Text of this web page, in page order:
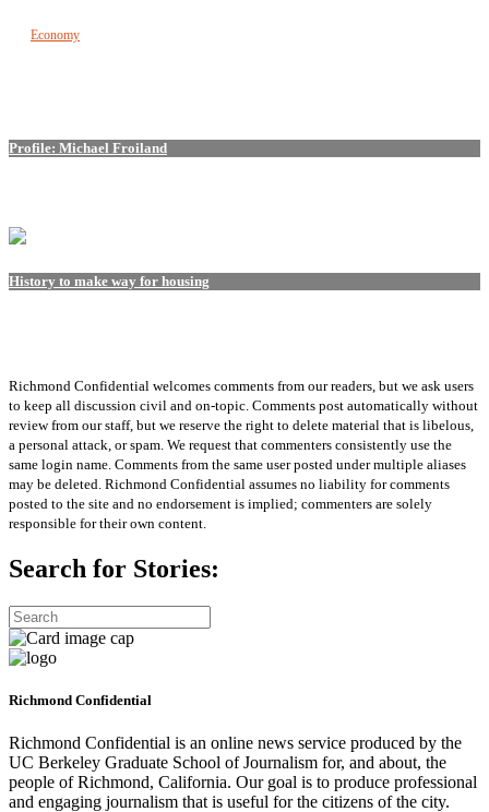
Economy
Profile: Michael Froiland
History to make way for housing
Richmond Confidential welcomes comments from our readers, but we ask users
to keep all discussion civil and on-topic. Comments post automatically without
review from our staff, but we reserve the right to delete material that is libelous,
a personal attack, or spam. We request that commenters consistently use the
same login name. Comments from the same user posted under multiple aliases
may be deleted. Richmond Confidential assumes no liability for comments
posted to the site and no endorsement is implied; commenters are solely
responsible for their own content.
Search for Stories:
Richmond Confidential
Richmond Confidential is an online news service produced by the
UC Berkeley Graduate School of Journalism for, and about, the
people of Richmond, California. Our goal is to produce professional
and engaging journalism that is useful for the citizens of the city.